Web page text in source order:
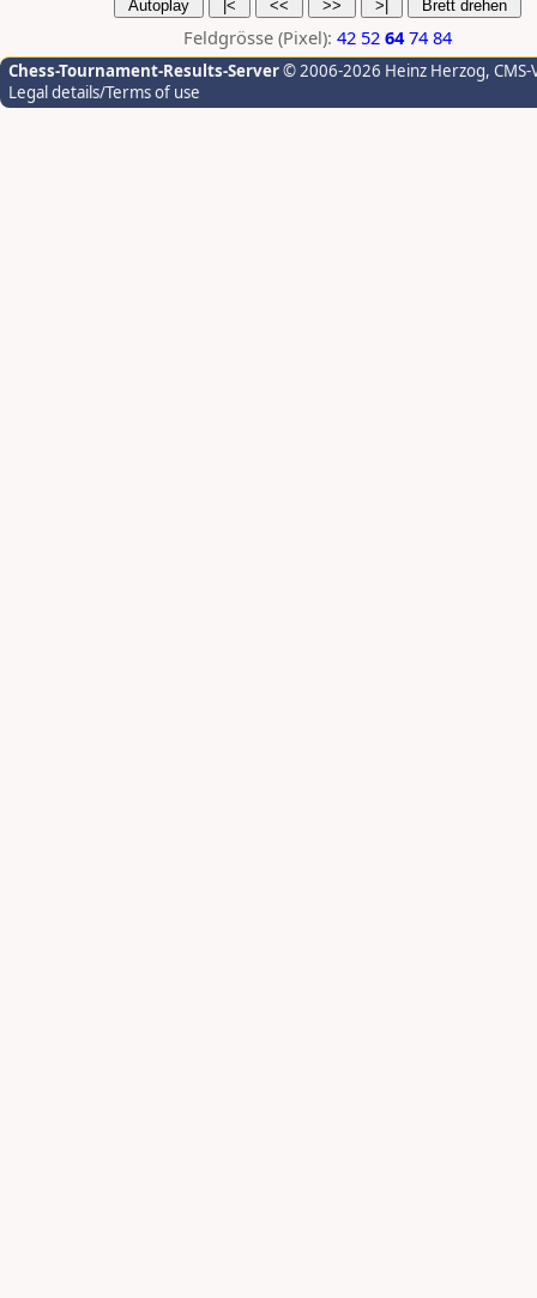
Feldgrösse (Pixel): 42 52 64 74 84
Chess-Tournament-Results-Server© 2006-2026 Heinz Herzog,
Legal details/Terms of use